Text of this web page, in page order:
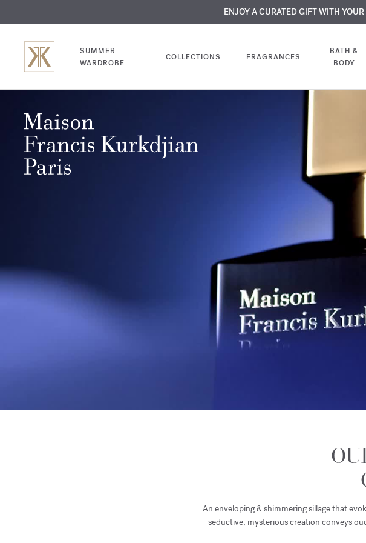
COMPLIMENTARY
MY VERY INTIMATE PERFUMES:Discover
ENJOY A CURATED GIFT WITH
SUMMER
WARDROBE
COLLECTIONS FRAGRANCES
BATH &
BODY
An enveloping & shimmering sillage that
seductive, mysterious creation conveys